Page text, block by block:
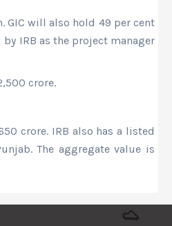
GIC will also hold 49 per cent
IRB as the project manager
crore.
crore. IRB also has a listed
The aggregate value is